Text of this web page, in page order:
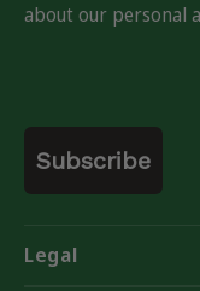
Legal
about our personal
Email
Subscribe